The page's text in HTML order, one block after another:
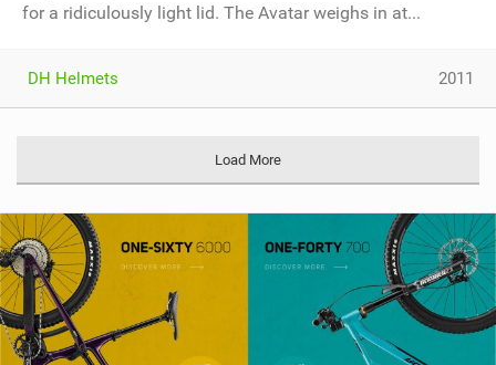
for a ridiculously light lid. The Avatar weighs in at...
DH Helmets 2011
Load More